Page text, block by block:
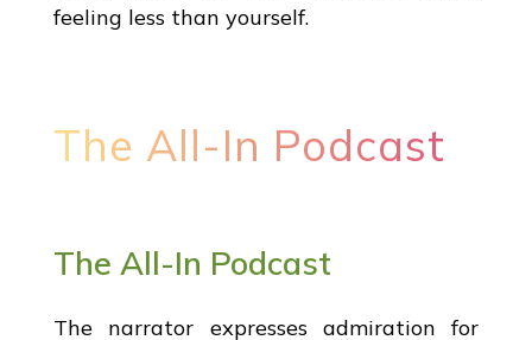
feeling less than yourself.
The All-In Podcast
The All-In Podcast
The narrator expresses admiration for